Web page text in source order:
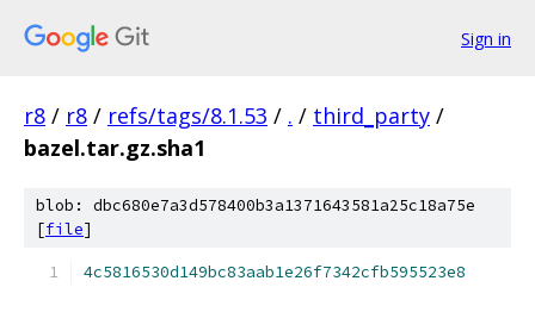
Sign in
r8 / r8 / refs/tags/8.1.53 / . / third_party /
bazel.tar.gz.sha1
blob: dbc680e7a3d578400b3a1371643581a25c18a75e
[file]
4c5816530d149bc83aab1e26f7342cfb595523e8